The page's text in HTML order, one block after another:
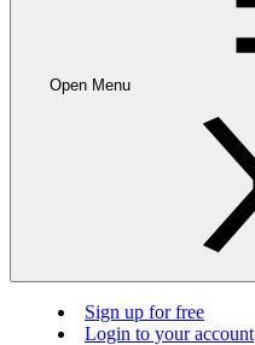
Open Menu
Sign up for free
Login to your account